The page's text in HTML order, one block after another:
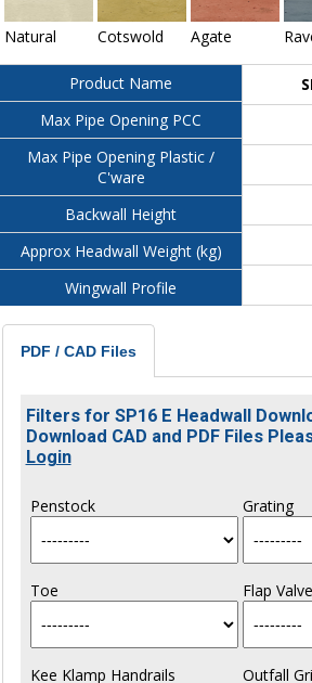
Natural Cotswold Agate
Product Name
Max Pipe Opening PCC
Max Pipe Opening Plastic /
C'ware
Backwall Height
Approx Headwall Weight (kg)
Wingwall Profile
PDF / CAD Files
Filters for SP16 E Headwall
Download CAD and PDF Files
Login
Penstock Grating
Toe Flap Valve
Kee Klamp Handrails Outfall